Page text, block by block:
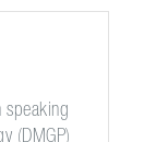
speaking
(DMGP)